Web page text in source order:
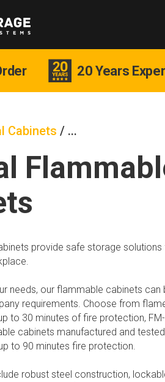
20 Years
Cabinets /
provide safe storage
needs, our flammable cabinets
requirements. Choose from
to 30 minutes of fire protection,
cabinets manufactured and
to 90 minutes fire protection.
robust steel construction,